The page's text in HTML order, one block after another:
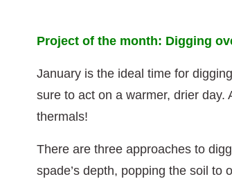
Project of the month: Digging
January is the ideal time for
sure to act on a warmer, drier
thermals!
There are three approaches to
spade’s depth, popping the soil to